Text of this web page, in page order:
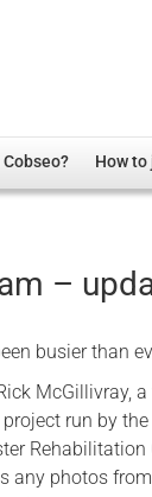
How to
–
busier than
McGillivray,
run by the
any photos